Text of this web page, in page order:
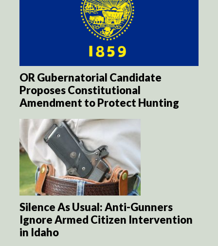
OR Gubernatorial Candidate
Proposes Constitutional
Amendment to Protect Hunting
Silence As Usual: Anti-Gunners
Ignore Armed Citizen Intervention
in Idaho